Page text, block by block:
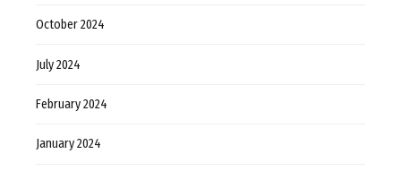
October 2024
July 2024
February 2024
January 2024